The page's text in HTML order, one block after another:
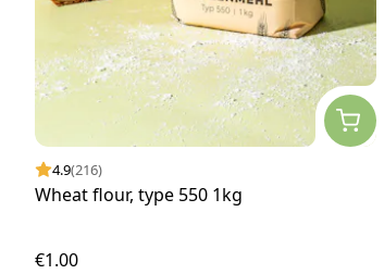
4.9(216)
Wheat flour, type 550 1kg
€1.00